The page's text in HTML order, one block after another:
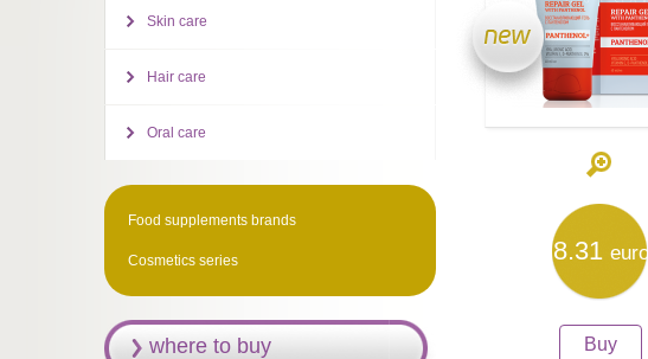
8.31 euro
Buy
Skin care
Hair care
Oral care
Food supplements brands
Cosmetics series
where to buy